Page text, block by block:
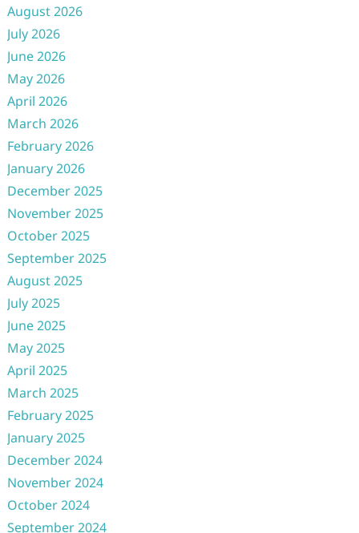
August 2026
July 2026
June 2026
May 2026
April 2026
March 2026
February 2026
January 2026
December 2025
November 2025
October 2025
September 2025
August 2025
July 2025
June 2025
May 2025
April 2025
March 2025
February 2025
January 2025
December 2024
November 2024
October 2024
September 2024